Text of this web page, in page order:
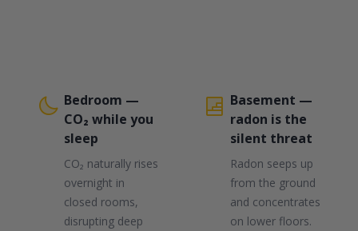
Bedroom —
CO₂ while you
sleep
CO₂ naturally rises
overnight in
closed rooms,
disrupting deep
Basement —
radon is the
silent threat
Radon seeps up
from the ground
and concentrates
on lower floors.